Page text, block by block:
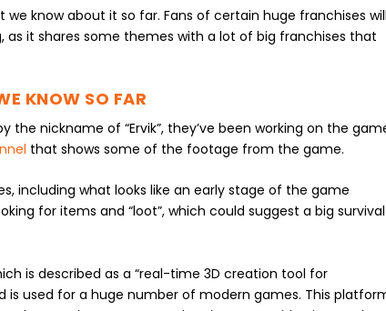
know about it so far. Fans of certain huge franchises
it shares some themes with a lot of big franchises that
KNOW SO FAR
the nickname of “Ervik”, they’ve been working on the
that shows some of the footage from the game.
including what looks like an early stage of the game
for items and “loot”, which could suggest a big survival
is described as a “real-time 3D creation tool for
is used for a huge number of modern games. This